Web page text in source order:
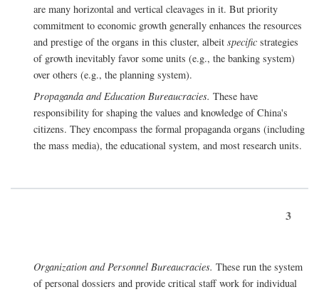
are many horizontal and vertical cleavages in it. But priority
commitment to economic growth generally enhances the resources
and prestige of the organs in this cluster, albeit specific strategies
of growth inevitably favor some units (e.g., the banking system)
over others (e.g., the planning system).
Propaganda and Education Bureaucracies. These have
responsibility for shaping the values and knowledge of China's
citizens. They encompass the formal propaganda organs (including
the mass media), the educational system, and most research units.
3
Organization and Personnel Bureaucracies. These run the system
of personal dossiers and provide critical staff work for individual